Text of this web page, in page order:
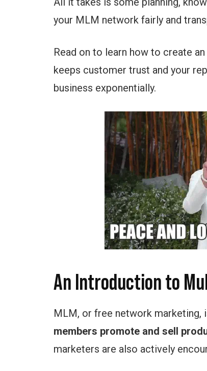
your MLM network fairly and
Read on to learn how to create
keeps customer trust and your
business exponentially.
An Introduction to
MLM, or free network marketing,
members promote and sell
marketers are also actively